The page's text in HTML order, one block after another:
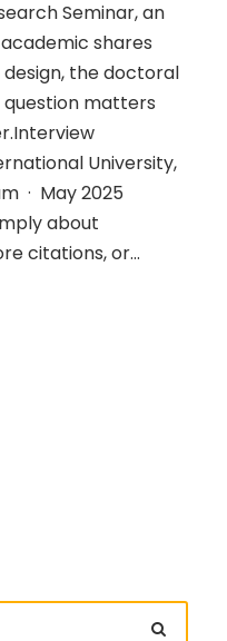
Seminar, an
shares
the doctoral
matters
University,
· May 2025
about
citations, or...